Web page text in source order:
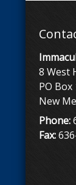
8 West
PO Box
New
Phone:
Fax: